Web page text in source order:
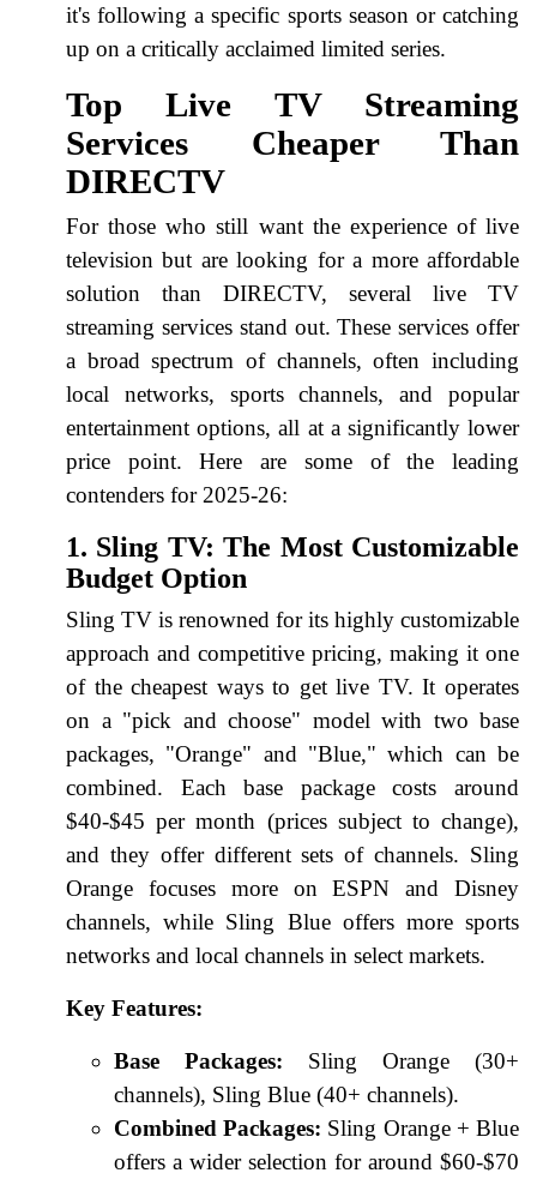
it's following a specific sports season or catching
up on a critically acclaimed limited series.
Top Live TV Streaming
Services Cheaper Than
DIRECTV
For those who still want the experience of live
television but are looking for a more affordable
solution than DIRECTV, several live TV
streaming services stand out. These services offer
a broad spectrum of channels, often including
local networks, sports channels, and popular
entertainment options, all at a significantly lower
price point. Here are some of the leading
contenders for 2025-26:
1. Sling TV: The Most Customizable
Budget Option
Sling TV is renowned for its highly customizable
approach and competitive pricing, making it one
of the cheapest ways to get live TV. It operates
on a "pick and choose" model with two base
packages, "Orange" and "Blue," which can be
combined. Each base package costs around
$40-$45 per month (prices subject to change),
and they offer different sets of channels. Sling
Orange focuses more on ESPN and Disney
channels, while Sling Blue offers more sports
networks and local channels in select markets.
Key Features:
Base Packages: Sling Orange (30+
channels), Sling Blue (40+ channels).
Combined Packages: Sling Orange + Blue
offers a wider selection for around $60-$70